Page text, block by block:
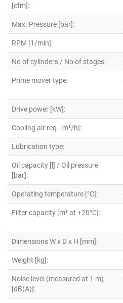
[cfm]:
Max. Pressure [bar]:
RPM [1/min]:
No of cylinders / No of stages:
Prime mover type:
Drive power [kW]:
Cooling air req. [m³/h]:
Lubrication type:
Oil capacity [l] / Oil pressure
[bar]:
Operating temperature [°C]:
Filter capacity [m³ at +20°C]:
Dimensions W x D x H [mm]:
Weight [kg]:
Noise level (measured at 1 m)
[dB(A)]: